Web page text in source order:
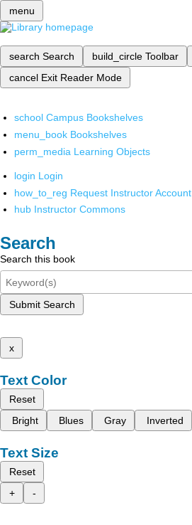
menu
search Search build_circle Toolbar
cancel Exit Reader Mode
school Campus Bookshelves
menu_book Bookshelves
perm_media Learning Objects
login Login
how_to_reg Request Instructor Account
hub Instructor Commons
Search
Search this book
Submit Search
x
Text Color
Reset
Bright
Blues Gray Inverted
Text Size
Reset
+
-